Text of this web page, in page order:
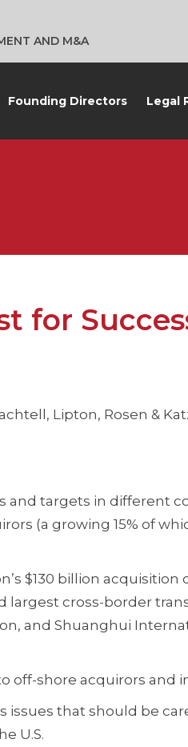
AND M&A
Founding Directors Legal
for
Lipton, Rosen &
and targets in different
(a growing 15% of
$130 billion
largest cross-border
and Shuanghui
off-shore acquirors and
issues that should be
U.S.